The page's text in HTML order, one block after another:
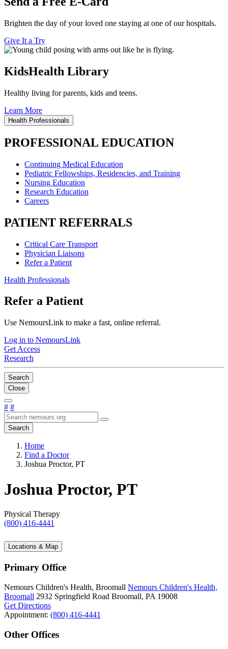
Brighten the day of your loved one staying at one of our hospitals.
Give It a Try
KidsHealth Library
Healthy living for parents, kids and teens.
Learn More
Health Professionals
PROFESSIONAL EDUCATION
Continuing Medical Education
Pediatric Fellowships, Residencies, and Training
Nursing Education
Research Education
Careers
PATIENT REFERRALS
Critical Care Transport
Physician Liaisons
Refer a Patient
Health Professionals
Refer a Patient
Use NemoursLink to make a fast, online referral.
Log in to NemoursLink
Get Access
Research
Search
Close
# #
Search
Home
Find a Doctor
Joshua Proctor, PT
Joshua Proctor, PT
Physical Therapy
(800) 416-4441
Locations & Map
Primary Office
Nemours Children's Health, Broomall Nemours Children's Health,
Broomall 2932 Springfield Road Broomall, PA 19008
Get Directions
Appointment: (800) 416-4441
Other Offices